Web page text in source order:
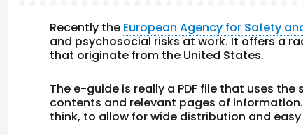
Recently the European Agency for Safety
and psychosocial risks at work. It offers a
that originate from the United States.
The e-guide is really a PDF file that uses
contents and relevant pages of
think, to allow for wide distribution and